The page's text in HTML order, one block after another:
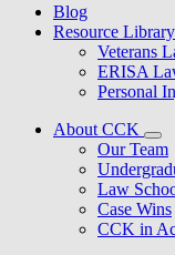
Blog
Resource Library
Veterans
ERISA
Personal
About CCK
Our Team
Law
Case Wins
CCK in